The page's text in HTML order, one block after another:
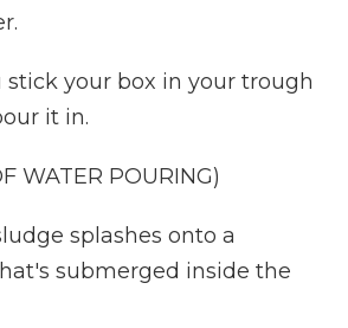
stick your box in your trough
it in.
WATER POURING)
splashes onto a
submerged inside the